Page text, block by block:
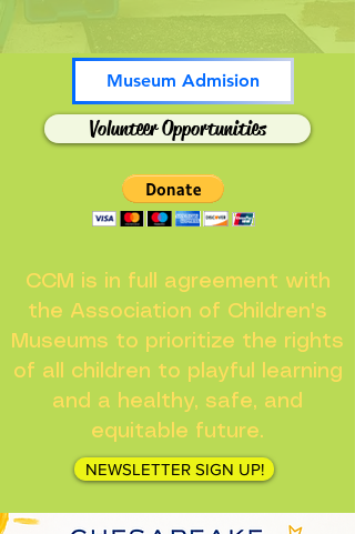
Museum Admision
Volunteer Opportunities
CCM is in full agreement with
the Association of Children's
Museums to prioritize the rights
of all children to playful learning
and a healthy, safe, and
equitable future.
NEWSLETTER SIGN UP!